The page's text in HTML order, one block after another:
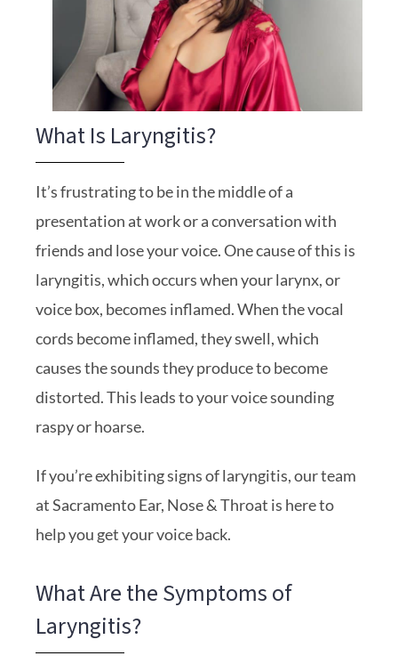
What Is Laryngitis?
It’s frustrating to be in the middle of a
presentation at work or a conversation with
friends and lose your voice. One cause of this is
laryngitis, which occurs when your larynx, or
voice box, becomes inflamed. When the vocal
cords become inflamed, they swell, which
causes the sounds they produce to become
distorted. This leads to your voice sounding
raspy or hoarse.
If you’re exhibiting signs of laryngitis, our team
at Sacramento Ear, Nose & Throat is here to
help you get your voice back.
What Are the Symptoms of
Laryngitis?